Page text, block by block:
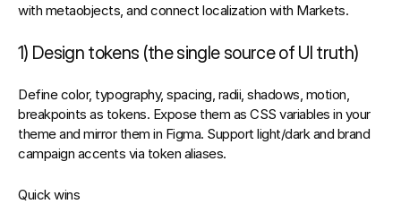
with metaobjects, and connect localization with Markets.
1) Design tokens (the single source of UI truth)
Define color, typography, spacing, radii, shadows, motion,
breakpoints as tokens. Expose them as CSS variables in your
theme and mirror them in Figma. Support light/dark and brand
campaign accents via token aliases.
Quick wins